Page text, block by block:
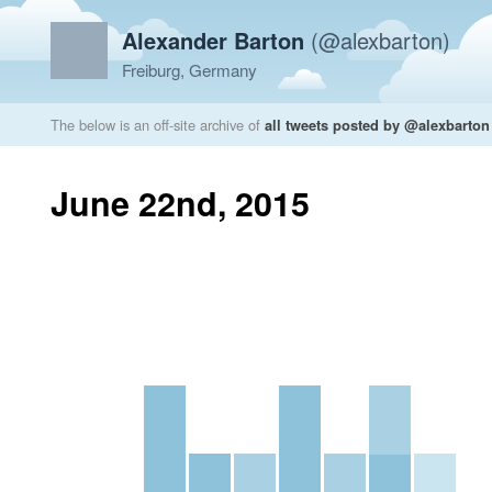
Alexander Barton (@alexbarton)
Freiburg, Germany
The below is an off-site archive of all tweets posted by @alexbarton
June 22nd, 2015